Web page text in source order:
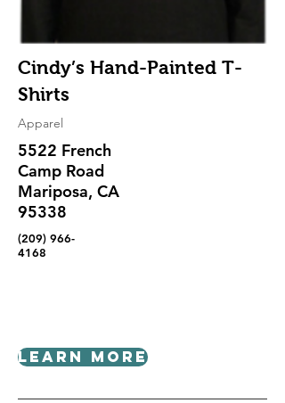
Cindy’s Hand-Painted T-
Shirts
Apparel
5522 French
Camp Road
Mariposa, CA
95338
(209) 966-
4168
Learn More